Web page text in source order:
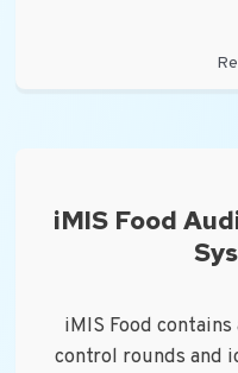
iMIS Food
iMIS Food
control rounds and